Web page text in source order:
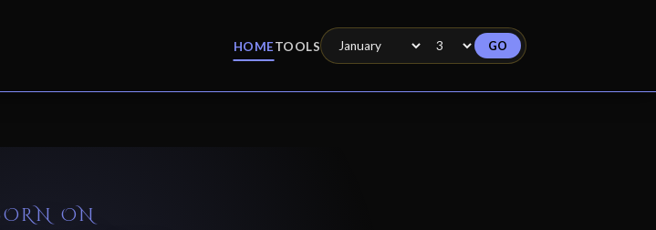
HOMETOOLS GO
ON